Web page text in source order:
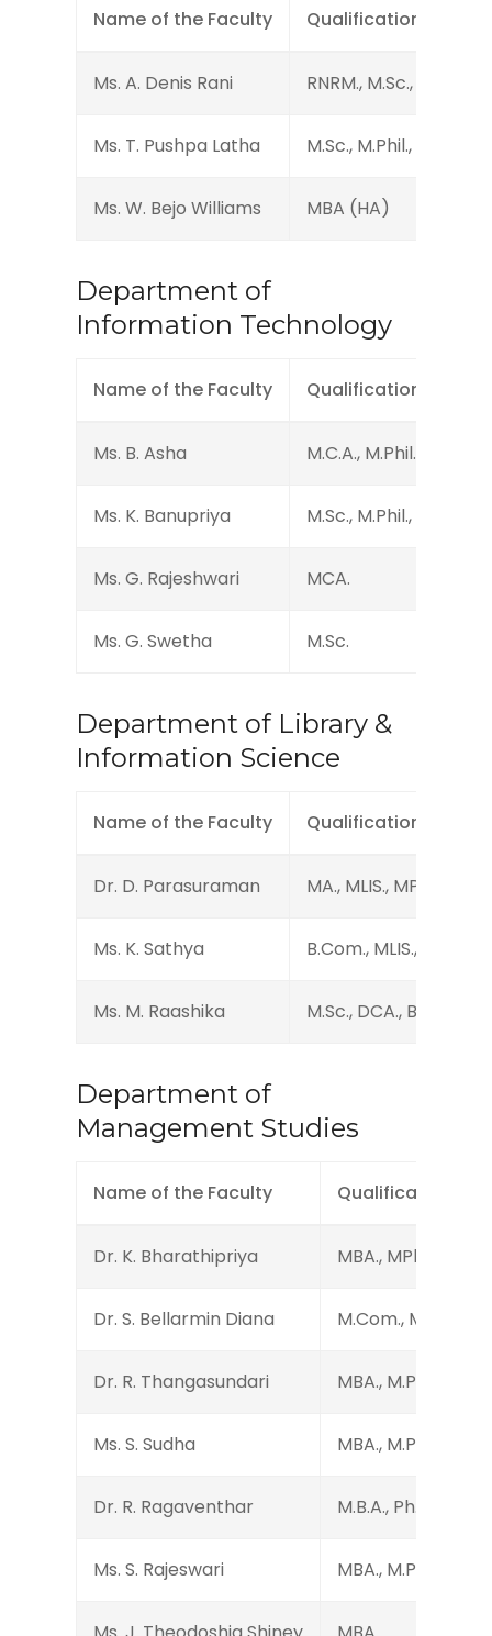
Name of the Faculty Qualification
Ms. A. Denis Rani RNRM., M.Sc., MBA.
Ms. T. Pushpa Latha M.Sc., M.Phil., MBA.
Ms. W. Bejo Williams MBA (HA)
Department of
Information Technology
Name of the Faculty Qualification
Ms. B. Asha M.C.A., M.Phil., MA.
Ms. K. Banupriya M.Sc., M.Phil., DTP
Ms. G. Rajeshwari MCA.
Ms. G. Swetha M.Sc.
Department of Library &
Information Science
Name of the Faculty Qualification
Dr. D. Parasuraman MA., MLIS., MPhil.,
Ms. K. Sathya B.Com., MLIS., M.Phil.,
Ms. M. Raashika M.Sc., DCA., B.Lib.I.Sc.
Department of
Management Studies
Name of the Faculty Qualification
Dr. K. Bharathipriya MBA., MPhil., Ph.D.
Dr. S. Bellarmin Diana M.Com., M.Phil.,
Dr. R. Thangasundari MBA., M.Phil., Ph.D.
Ms. S. Sudha MBA., M.Phil.,
Dr. R. Ragaventhar M.B.A., Ph.D.
Ms. S. Rajeswari MBA., M.Phil.,